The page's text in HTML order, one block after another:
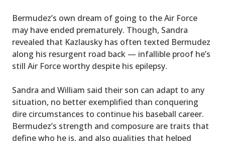
Bermudez’s own dream of going to the Air Force
may have ended prematurely. Though, Sandra
revealed that Kazlausky has often texted Bermudez
along his resurgent road back — infallible proof he’s
still Air Force worthy despite his epilepsy.
Sandra and William said their son can adapt to any
situation, no better exemplified than conquering
dire circumstances to continue his baseball career.
Bermudez’s strength and composure are traits that
define who he is, and also qualities that helped